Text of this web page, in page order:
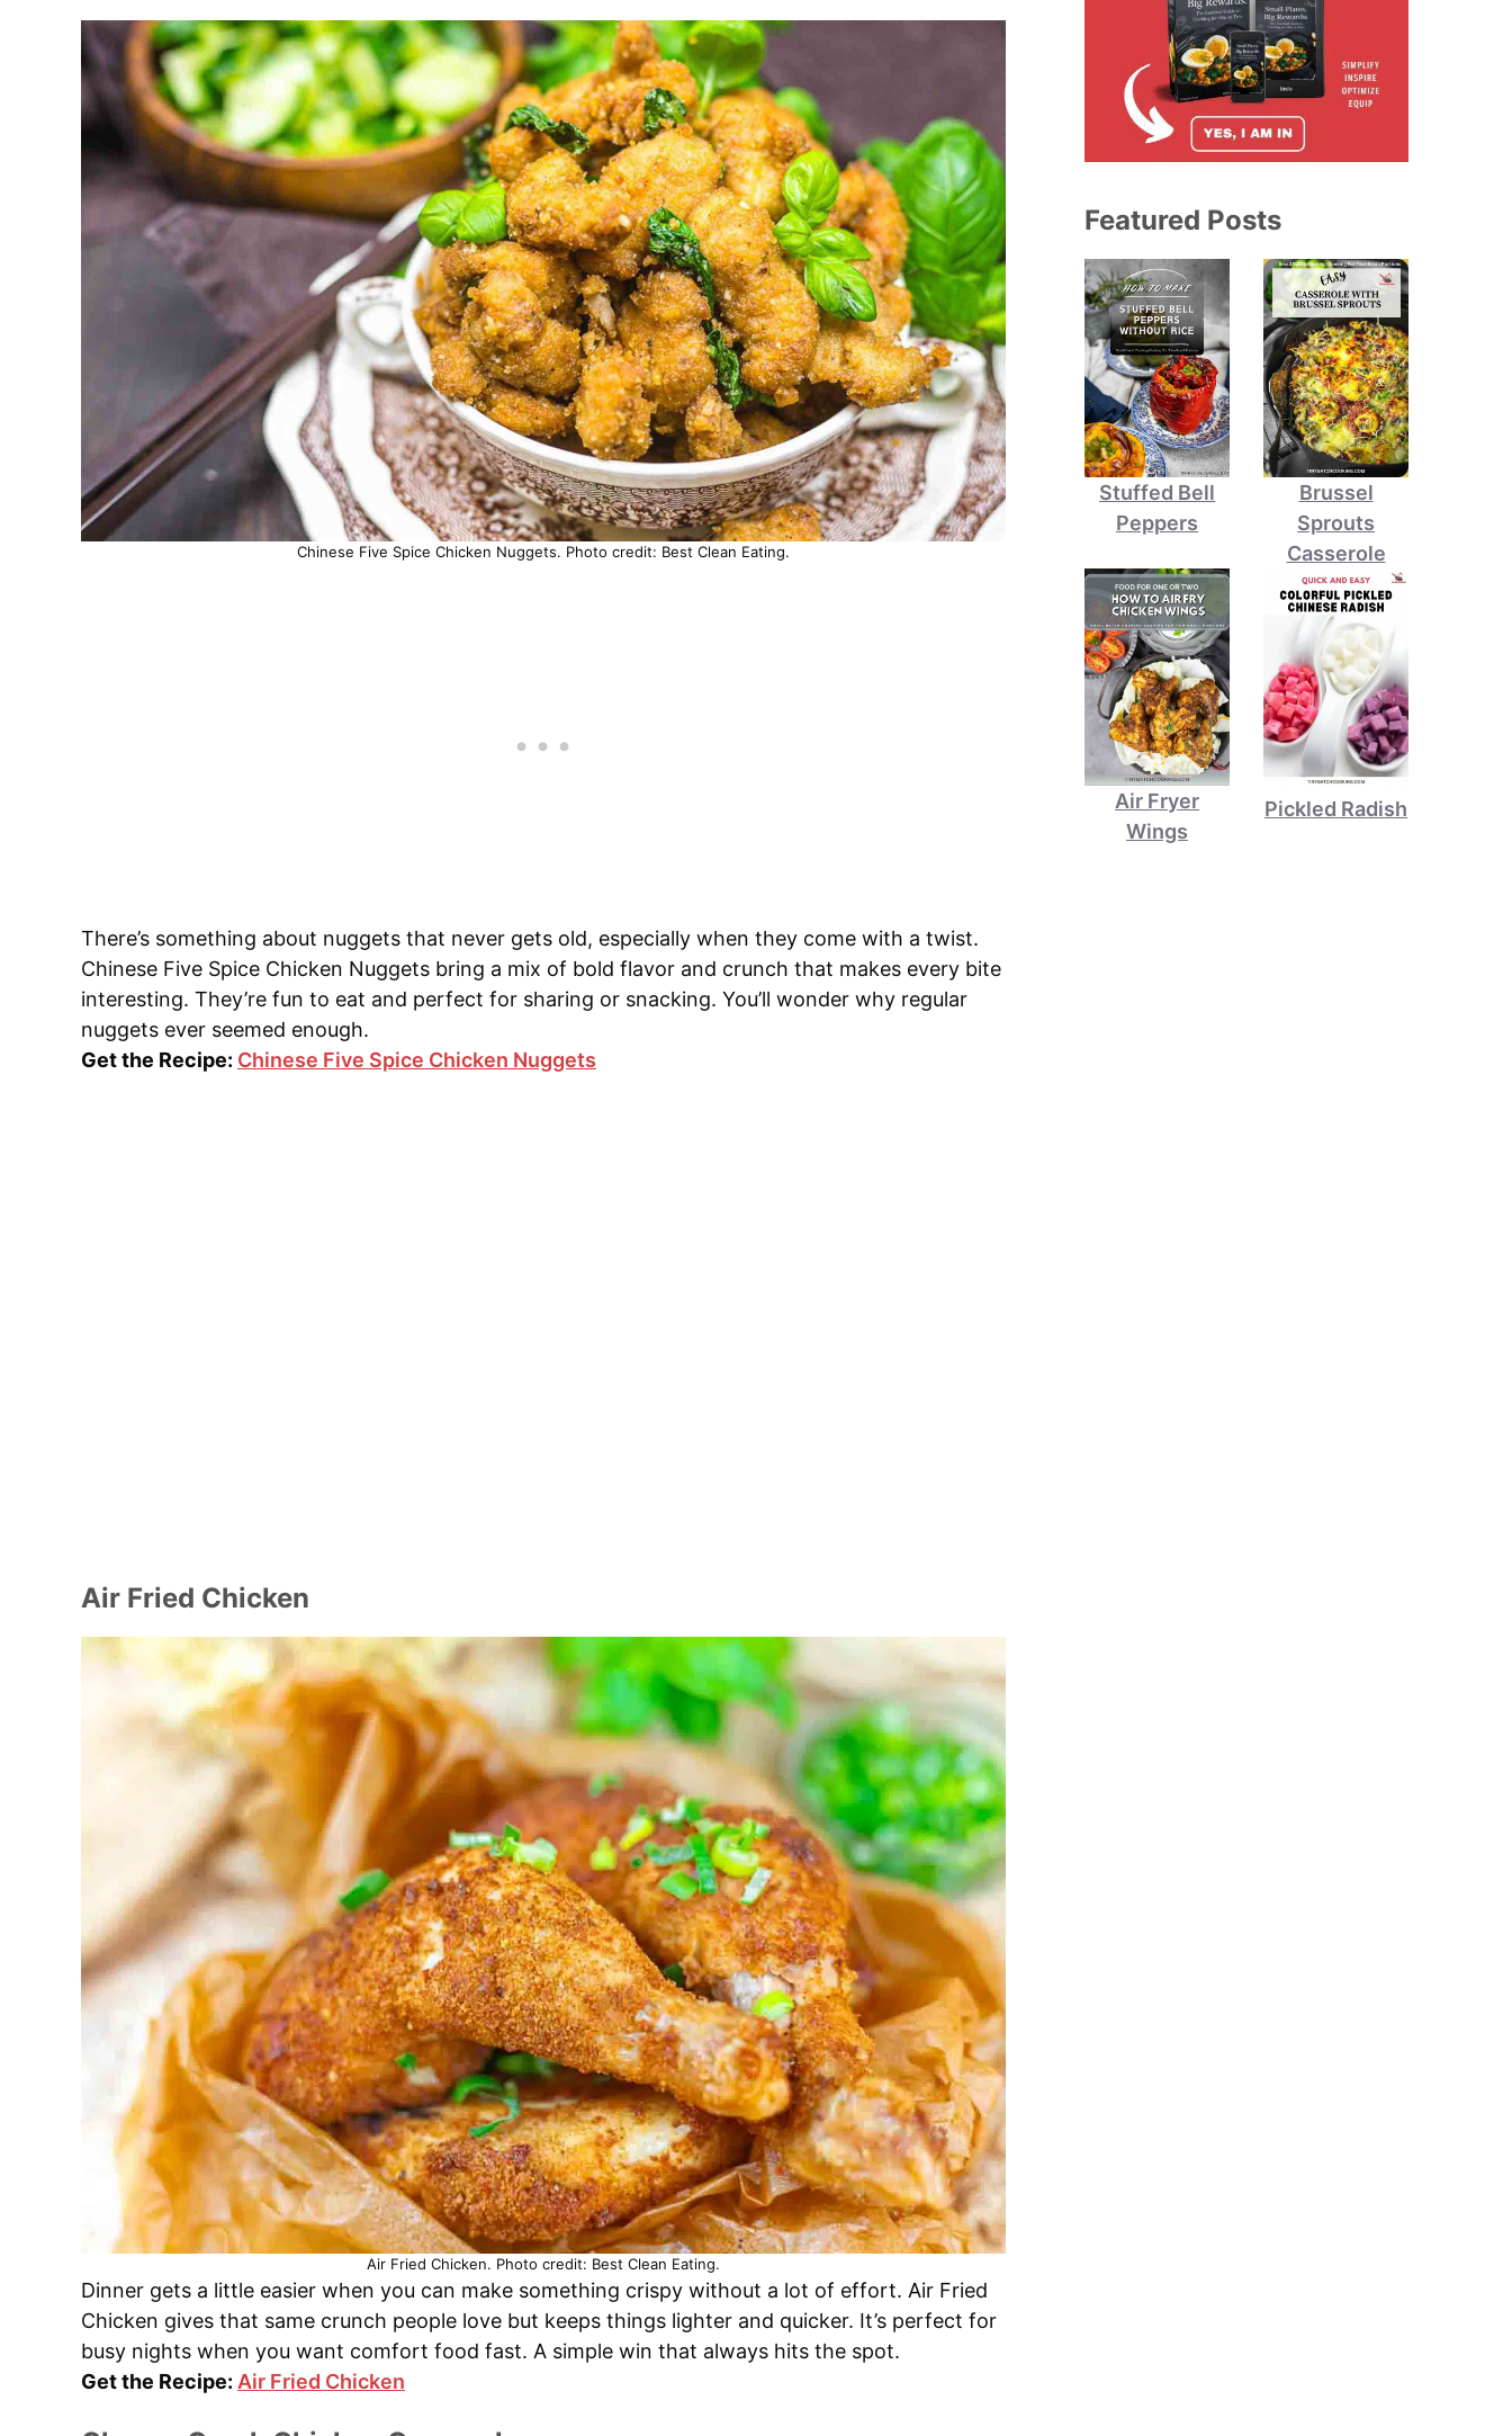
Chinese Five Spice Chicken Nuggets. Photo credit: Best Clean Eating.
There’s something about nuggets that never gets old, especially when they come with a twist.
Chinese Five Spice Chicken Nuggets bring a mix of bold flavor and crunch that makes every bite
interesting. They’re fun to eat and perfect for sharing or snacking. You’ll wonder why regular
nuggets ever seemed enough.
Get the Recipe: Chinese Five Spice Chicken Nuggets
Air Fried Chicken
Air Fried Chicken. Photo credit: Best Clean Eating.
Dinner gets a little easier when you can make something crispy without a lot of effort. Air Fried
Chicken gives that same crunch people love but keeps things lighter and quicker. It’s perfect for
busy nights when you want comfort food fast. A simple win that always hits the spot.
Get the Recipe: Air Fried Chicken
Featured Posts
Stuffed Bell
Peppers
Brussel
Sprouts
Casserole
Air Fryer
Wings
Pickled Radish